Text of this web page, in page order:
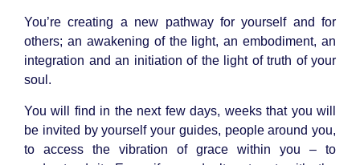
You’re creating a new pathway for yourself and for
others; an awakening of the light, an embodiment, an
integration and an initiation of the light of truth of your
soul.
You will find in the next few days, weeks that you will
be invited by yourself your guides, people around you,
to access the vibration of grace within you – to